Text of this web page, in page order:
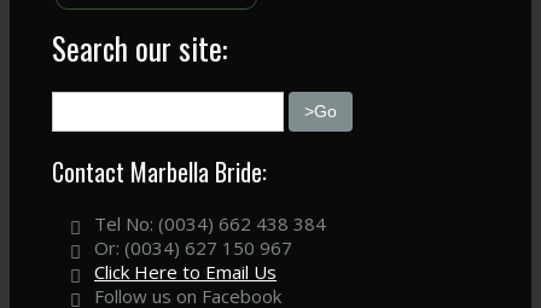
Search our site:
Contact Marbella Bride:
Tel No: (0034) 662 438 384
Or: (0034) 627 150 967
Click Here to Email Us
Follow us on Facebook